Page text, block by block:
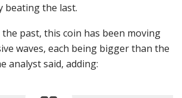
beating the last.
the past, this coin has been moving
waves, each being bigger than the
analyst said, adding: